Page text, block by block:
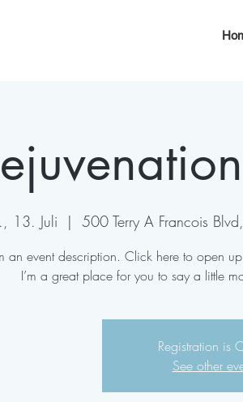
13. Juli
  |
500 Terry A Francois
an event description. Click here to open
I’m a great place for you to say a little
Registration is
See other